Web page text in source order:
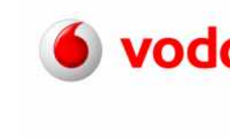
Image